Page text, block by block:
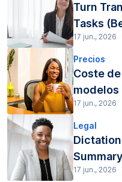
Turn
Tasks
17 jun., 2026
Precios
Coste
modelos
17 jun., 2026
Legal
17 jun., 2026